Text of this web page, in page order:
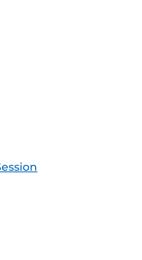
Feed (ICS)